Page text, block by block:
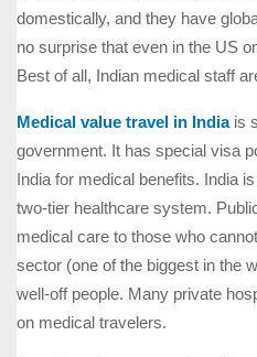
domestically, and they have
no surprise that even in the US
Best of all, Indian medical staff
Medical value travel in Indiais
government. It has special visa
India for medical benefits. India
two-tier healthcare system.
medical care to those who
sector (one of the biggest in the
well-off people. Many private
on medical travelers.